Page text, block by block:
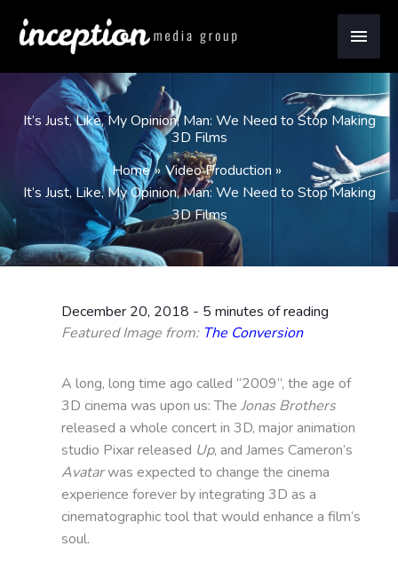
Main
It’s Just, Like, My Opinion, Man: We Need to Stop Making
3D Films
Home
Video Production
It’s Just, Like, My Opinion, Man: We Need to Stop Making
3D Films
December 20, 2018 - 5 minutes of reading
Featured Image from: The Conversion
A long, long time ago called “2009”, the age of
3D cinema was upon us: The Jonas Brothers
released a whole concert in 3D, major animation
studio Pixar released Up, and James Cameron’s
Avatarwas expected to change the cinema
experience forever by integrating 3D as a
cinematographic tool that would enhance a film’s
soul.